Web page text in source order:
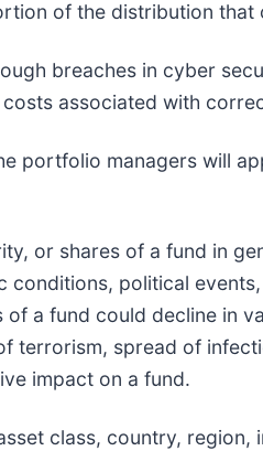
of the distribution
breaches in cyber
associated with
portfolio managers will
or shares of a fund in
conditions, political
a fund could decline in
terrorism, spread of
impact on a fund.
class, country,